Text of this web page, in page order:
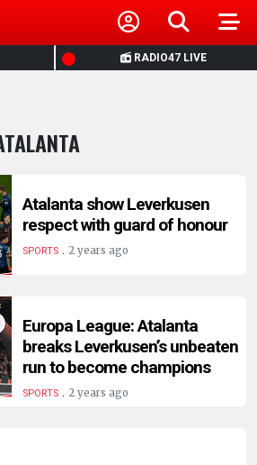
RADIO47 LIVE
Atalanta show Leverkusen
respect with guard of honour
SPORTS. 2 years ago
Europa League: Atalanta
breaks Leverkusen’s unbeaten
run to become champions
SPORTS. 2 years ago